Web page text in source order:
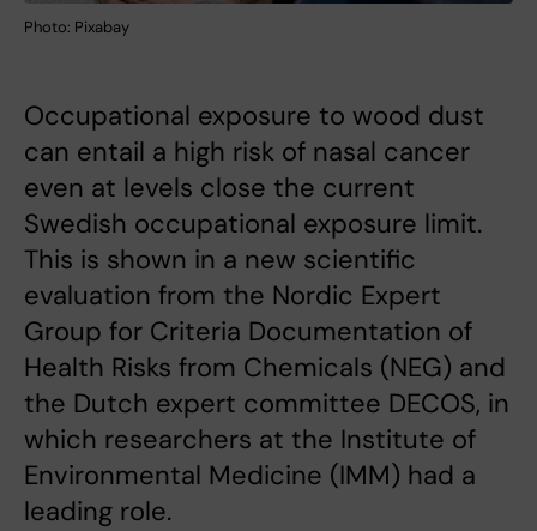
Photo: Pixabay
Occupational exposure to wood dust
can entail a high risk of nasal cancer
even at levels close the current
Swedish occupational exposure limit.
This is shown in a new scientific
evaluation from the Nordic Expert
Group for Criteria Documentation of
Health Risks from Chemicals (NEG) and
the Dutch expert committee DECOS, in
which researchers at the Institute of
Environmental Medicine (IMM) had a
leading role.